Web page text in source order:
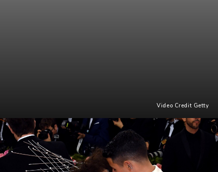
Video Credit Getty